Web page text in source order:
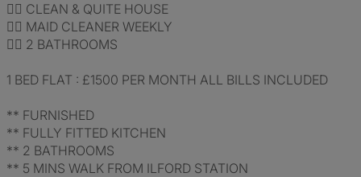
👍🏽 CLEAN & QUITE HOUSE
👍🏽 MAID CLEANER WEEKLY
👍🏽 2 BATHROOMS
1 BED FLAT : £1500 PER MONTH ALL BILLS INCLUDED
** FURNISHED
** FULLY FITTED KITCHEN
** 2 BATHROOMS
** 5 MINS WALK FROM ILFORD STATION